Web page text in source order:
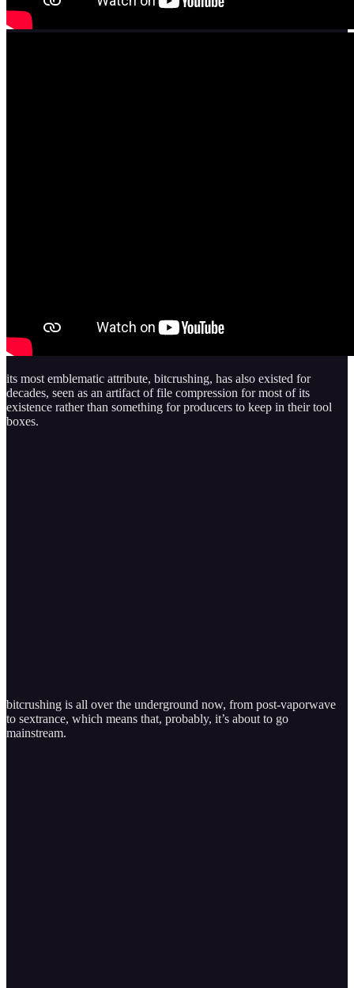
its most emblematic attribute, bitcrushing, has also existed for
decades, seen as an artifact of file compression for most of its
existence rather than something for producers to keep in their tool
boxes.
bitcrushing is all over the underground now, from post-vaporwave
to sextrance, which means that, probably, it’s about to go
mainstream.